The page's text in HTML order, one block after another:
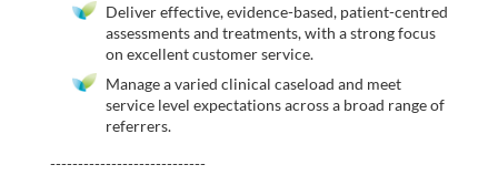
Deliver effective, evidence-based, patient-centred
assessments and treatments, with a strong focus
on excellent customer service.
Manage a varied clinical caseload and meet
service level expectations across a broad range of
referrers.
----------------------------